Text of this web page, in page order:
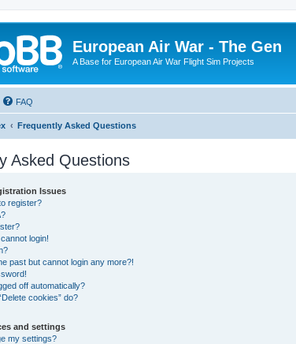
European Air War - The Gen
A Base for European Air War Flight Sim Projects
FAQ
Frequently Asked Questions
Asked Questions
Issues
register?
login!
past but cannot login any more?!
off automatically?
cookies” do?
and settings
my settings?